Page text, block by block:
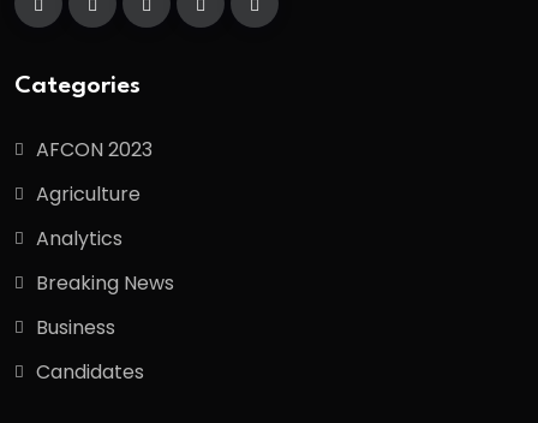
Categories
AFCON 2023
Agriculture
Analytics
Breaking News
Business
Candidates